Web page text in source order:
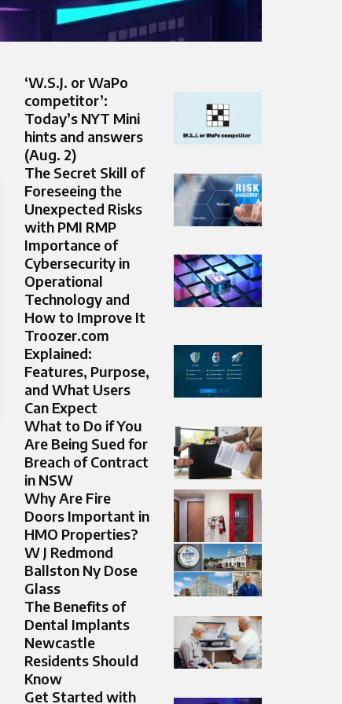
‘W.S.J. or WaPo
competitor’:
Today’s NYT Mini
hints and answers
(Aug. 2)
The Secret Skill of
Foreseeing the
Unexpected Risks
with PMI RMP
Importance of
Cybersecurity in
Operational
Technology and
How to Improve It
Troozer.com
Explained:
Features, Purpose,
and What Users
Can Expect
What to Do if You
Are Being Sued for
Breach of Contract
in NSW
Why Are Fire
Doors Important in
HMO Properties?
W J Redmond
Ballston Ny Dose
Glass
The Benefits of
Dental Implants
Newcastle
Residents Should
Know
Get Started with